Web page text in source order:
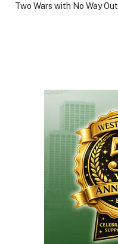
Two Wars with No Way Out